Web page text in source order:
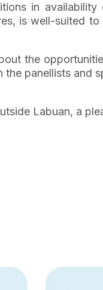
in
is well-suited
the
panellists
Labuan, a